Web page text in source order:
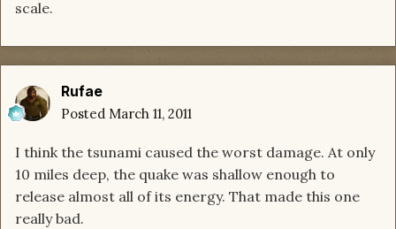
scale.
Rufae
Posted March 11, 2011
I think the tsunami caused the worst damage. At only
10 miles deep, the quake was shallow enough to
release almost all of its energy. That made this one
really bad.